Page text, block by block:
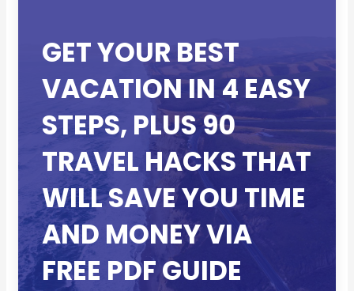
GET YOUR BEST
VACATION IN 4 EASY
STEPS, PLUS 90
TRAVEL HACKS THAT
WILL SAVE YOU TIME
AND MONEY VIA
FREE PDF GUIDE